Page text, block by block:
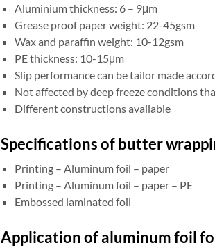
Aluminium thickness: 6 – 9μm
Grease proof paper weight: 22-45gsm
Wax and paraffin weight: 10-12gsm
PE thickness: 10-15μm
Slip performance can be tailor made
Not affected by deep freeze conditions
Different constructions available
Specifications of butter
Printing – Aluminum foil – paper
Printing – Aluminum foil – paper – PE
Embossed laminated foil
Application of aluminum foil